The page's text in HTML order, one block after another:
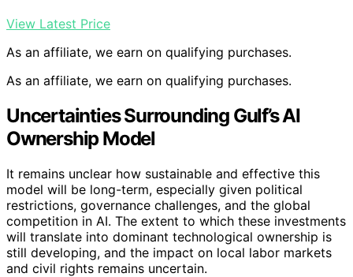
View Latest Price
As an affiliate, we earn on qualifying purchases.
As an affiliate, we earn on qualifying purchases.
Uncertainties Surrounding Gulf’s AI
Ownership Model
It remains unclear how sustainable and effective this
model will be long-term, especially given political
restrictions, governance challenges, and the global
competition in AI. The extent to which these investments
will translate into dominant technological ownership is
still developing, and the impact on local labor markets
and civil rights remains uncertain.